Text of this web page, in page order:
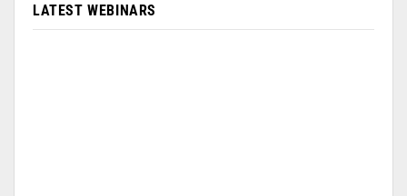
LATEST WEBINARS